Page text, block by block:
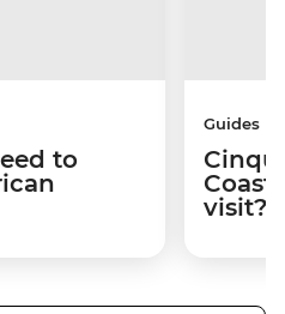
to
Guides
visit?